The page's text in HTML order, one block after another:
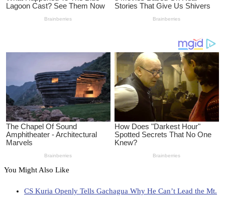
You Might Also Like
CS Kuria Openly Tells Gachagua Why He Can’t Lead the Mt.